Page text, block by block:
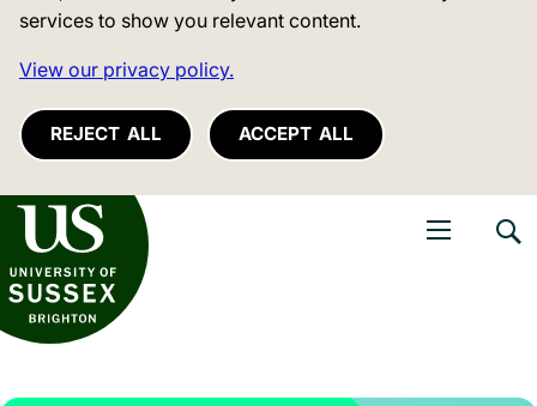
services to show you relevant content.
View our privacy policy.
REJECT ALL ACCEPT ALL
of Sussex